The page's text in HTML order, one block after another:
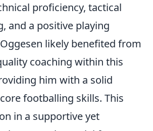
proficiency, tactical
and a positive playing
likely benefited from
coaching within this
him with a solid
footballing skills. This
in a supportive yet